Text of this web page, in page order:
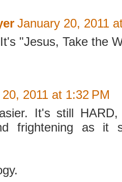
January 20, 2011
"Jesus, Take the
2011 at 1:32 PM
It's still
frightening as it